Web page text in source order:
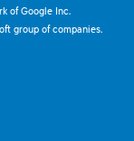
of Google Inc.
group of companies.